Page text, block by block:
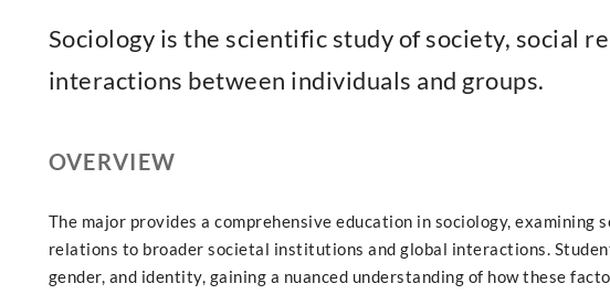
Sociology is the scientific study of society, social
interactions between individuals and groups.
OVERVIEW
The major provides a comprehensive education in sociology,
relations to broader societal institutions and global interactions.
gender, and identity, gaining a nuanced understanding of how these